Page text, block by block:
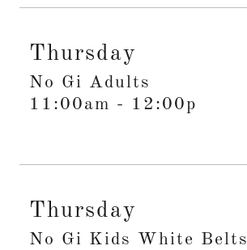
Thursday
No Gi Adults
11:00am - 12:00p
Thursday
No Gi Kids White Belts